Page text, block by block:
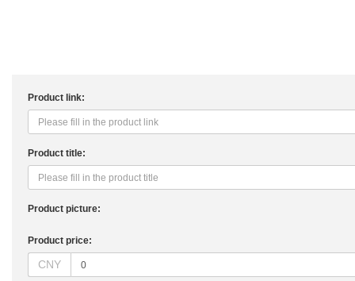
Product link:
Product title:
Product picture:
Product price:
CNY